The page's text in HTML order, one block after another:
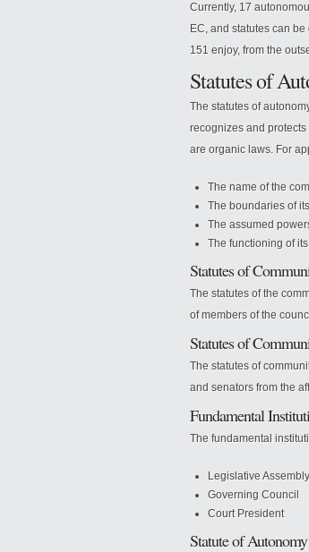
Currently, 17
EC, and statutes can
151 enjoy, from the
Statutes of
The statutes of
recognizes and
are organic laws. For
The name of the
The boundaries of
The assumed
The functioning of
Statutes of
The statutes of the
of members of the
Statutes of
The statutes of
and senators from the
Fundamental
The fundamental
Legislative Assembly
Governing Council
Court President
Statute of